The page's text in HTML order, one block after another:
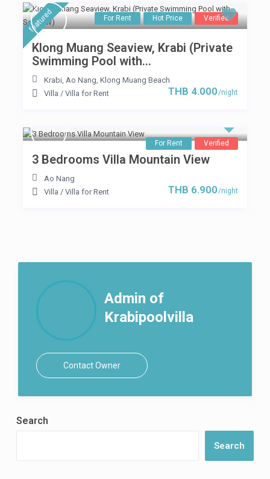
featured For Rent Hot Price Verified
THB 4.000/night
Klong Muang Seaview, Krabi (Private
Swimming Pool with...
Krabi, Ao Nang, Klong Muang Beach
Villa / Villa for Rent
For Rent Verified
THB 6.900/night
3 Bedrooms Villa Mountain View
Ao Nang
Villa / Villa for Rent
Admin of
Krabipoolvilla
Contact Owner
Search
Search